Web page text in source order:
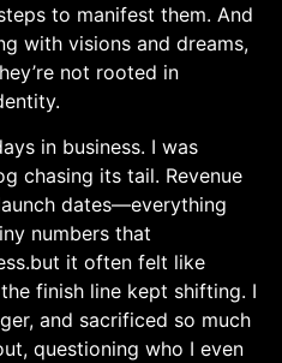
to manifest them. And
with visions and dreams,
not rooted in
in business. I was
chasing its tail.⁣ Revenue
dates—everything
numbers that
it often⁣ felt like
finish line kept shifting. I⁤
and sacrificed so much
questioning who I even